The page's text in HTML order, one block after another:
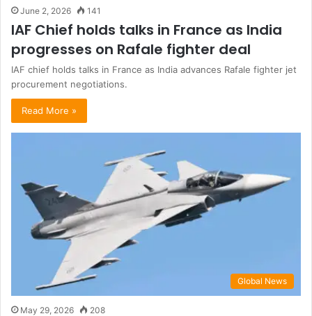
June 2, 2026 141
IAF Chief holds talks in France as India
progresses on Rafale fighter deal
IAF chief holds talks in France as India advances Rafale fighter jet
procurement negotiations.
Read More »
Global News
May 29, 2026 208